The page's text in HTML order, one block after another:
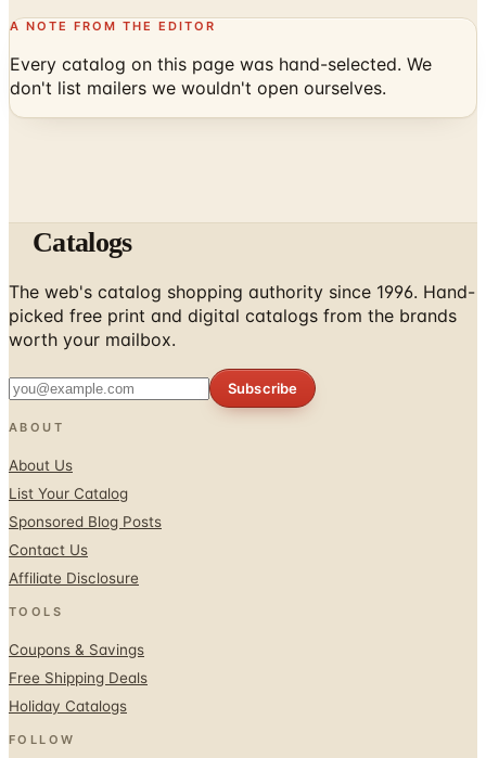
A NOTE FROM THE EDITOR
Every catalog on this page was hand-selected. We
don't list mailers we wouldn't open ourselves.
Catalogs
The web's catalog shopping authority since 1996. Hand-
picked free print and digital catalogs from the brands
worth your mailbox.
Subscribe
ABOUT
About Us
List Your Catalog
Sponsored Blog Posts
Contact Us
Affiliate Disclosure
TOOLS
Coupons & Savings
Free Shipping Deals
Holiday Catalogs
FOLLOW